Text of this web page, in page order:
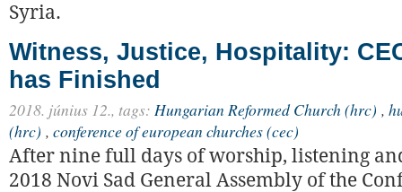
Syria.
Witness, Justice, Hospitality:
has Finished
2018. június 12., tags: Hungarian Reformed Church (hrc) ,
(hrc) , conference of european churches (cec)
After nine full days of worship, listening
2018 Novi Sad General Assembly of the